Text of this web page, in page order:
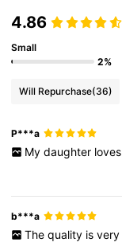
4.86
Small
2%
Will Repurchase(36)
P***a
My daughter loves
b***a
The quality is very